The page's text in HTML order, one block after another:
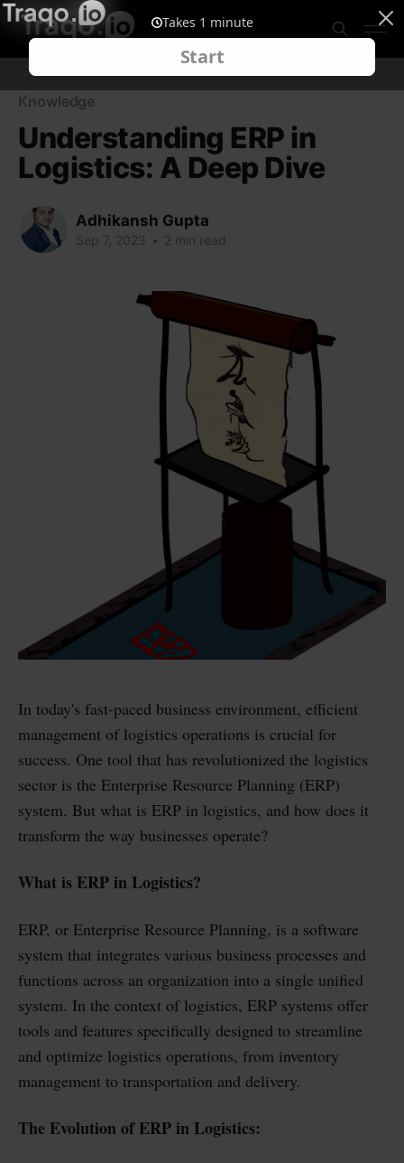
Knowledge
Understanding ERP in
Logistics: A Deep Dive
Adhikansh Gupta
Sep 7, 2023 • 2 min read
In today's fast-paced business environment, efficient
management of logistics operations is crucial for
success. One tool that has revolutionized the logistics
sector is the Enterprise Resource Planning (ERP)
system. But what is ERP in logistics, and how does it
transform the way businesses operate?
What is ERP in Logistics?
ERP, or Enterprise Resource Planning, is a software
system that integrates various business processes and
functions across an organization into a single unified
system. In the context of logistics, ERP systems offer
tools and features specifically designed to streamline
and optimize logistics operations, from inventory
management to transportation and delivery.
The Evolution of ERP in Logistics: